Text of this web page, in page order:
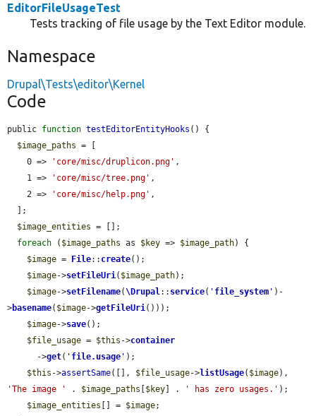
EditorFileUsageTest
Tests tracking of file usage by the Text Editor module.
Namespace
Drupal\Tests\editor\Kernel
Code
public function testEditorEntityHooks () {
$image_paths = [
    0 =>
'core/misc/druplicon.png' ,
    1 =>
'core/misc/tree.png' ,
    2 =>
'core/misc/help.png' ,
$image_entities = [];
foreach ( $image_paths as $key => $image_path) {
$image = File:: create();
$image->setFileUri( $image_path);
$image->setFilename(\Drupal:: service( ' file_system ' )-
>basename( $image->getFileUri()));
$image->save();
$file_usage = $this ->container
      ->
get( ' file.usage ' );
$this ->assertSame([], $file_usage->listUsage( $image
'The image '
. $image_paths $key ] . ' has zero usages.' );
$image_entities [] = $image;